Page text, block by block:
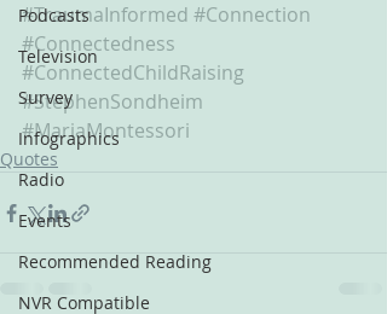
Podcasts
Television
Survey
Infographics
Radio
Events
Recommended Reading
NVR Compatible
#TraumaInformed #Connection
#Connectedness
#ConnectedChildRaising
#StephenSondheim
#MariaMontessori
Quotes